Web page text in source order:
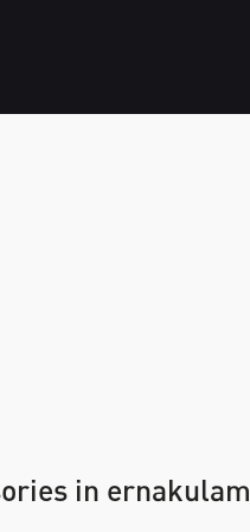
in ernakulam